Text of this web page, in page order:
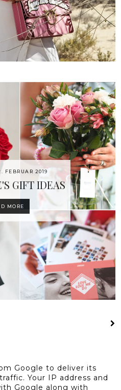
FEBRUAR 2019
GIFT IDEAS
MORE
Google to deliver its
Your IP address and
Google along with